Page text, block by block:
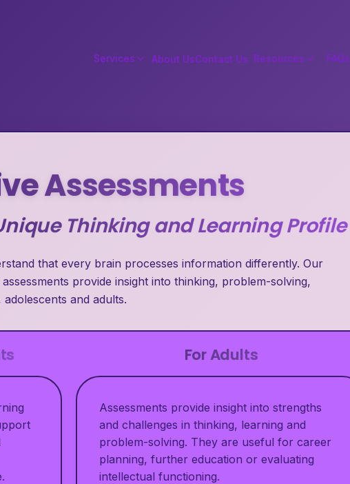
Services About UsContact Us Resources FAQs
Assessments
Thinking and Learning Profile
that every brain processes information differently. Our
provide insight into thinking, problem-solving,
and adults.
For Adults
Assessments provide insight into strengths
and challenges in thinking, learning and
problem-solving. They are useful for career
planning, further education or evaluating
intellectual functioning.